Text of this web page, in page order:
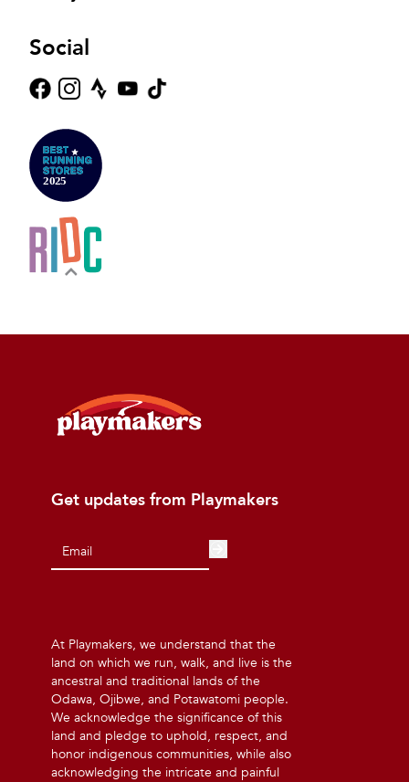
Social
Get updates from Playmakers
At Playmakers, we understand that the
land on which we run, walk, and live is the
ancestral and traditional lands of the
Odawa, Ojibwe, and Potawatomi people.
We acknowledge the significance of this
land and pledge to uphold, respect, and
honor indigenous communities, while also
acknowledging the intricate and painful